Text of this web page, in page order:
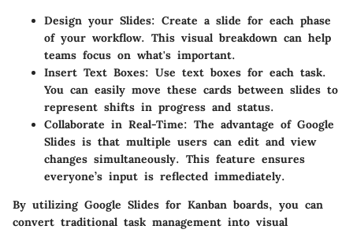
Design your Slides: Create a slide for each phase
of your workflow. This visual breakdown can help
teams focus on what's important.
Insert Text Boxes: Use text boxes for each task.
You can easily move these cards between slides to
represent shifts in progress and status.
Collaborate in Real-Time: The advantage of Google
Slides is that multiple users can edit and view
changes simultaneously. This feature ensures
everyone’s input is reflected immediately.
By utilizing Google Slides for Kanban boards, you can
convert traditional task management into visual